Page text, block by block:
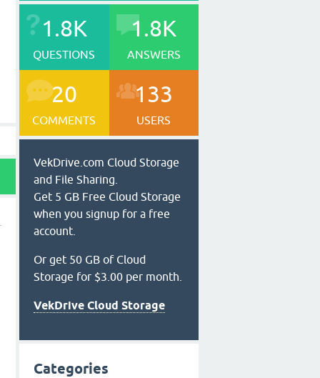
1.8K
QUESTIONS
1.8K
ANSWERS
20
COMMENTS
133
USERS
VekDrive.com Cloud Storage
and File Sharing.
Get 5 GB Free Cloud Storage
when you signup for a free
account.
Or get 50 GB of Cloud
Storage for $3.00 per month.
VekDrive Cloud Storage
Categories